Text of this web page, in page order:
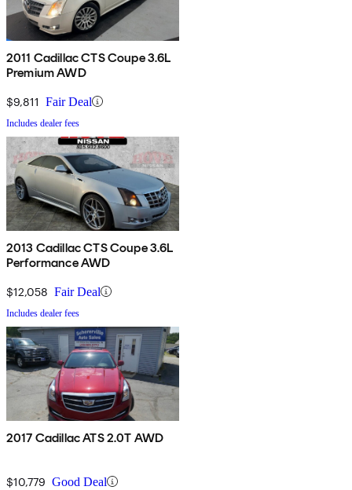
2011 Cadillac CTS Coupe 3.6L
Premium AWD
$9,811 Fair Deal
Includes dealer fees
2013 Cadillac CTS Coupe 3.6L
Performance AWD
$12,058 Fair Deal
Includes dealer fees
2017 Cadillac ATS 2.0T AWD
$10,779 Good Deal